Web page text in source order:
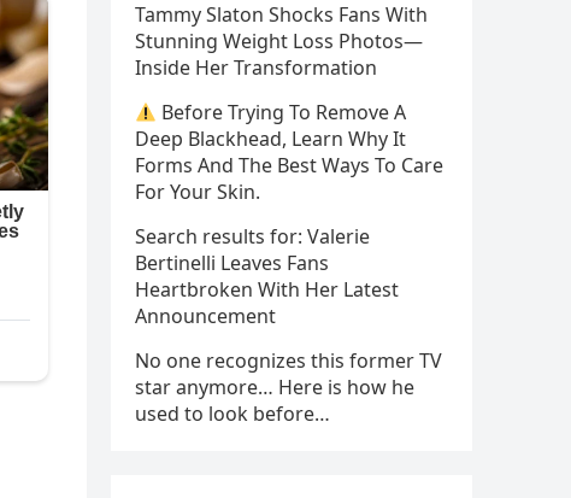
Tammy Slaton Shocks Fans With
Stunning Weight Loss Photos—
Inside Her Transformation
Before Trying To Remove A
Deep Blackhead, Learn Why It
Forms And The Best Ways To Care
For Your Skin.
Search results for: Valerie
Bertinelli Leaves Fans
Heartbroken With Her Latest
Announcement
No one recognizes this former TV
star anymore… Here is how he
used to look before…